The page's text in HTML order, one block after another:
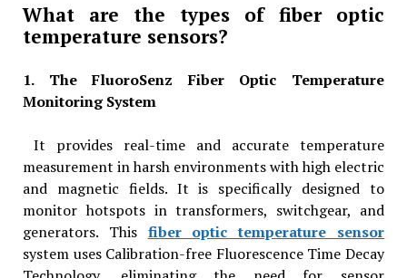
What are the types of fiber optic
temperature sensors?
1. The FluoroSenz Fiber Optic Temperature
Monitoring System
It provides real-time and accurate temperature
measurement in harsh environments with high electric
and magnetic fields. It is specifically designed to
monitor hotspots in transformers, switchgear, and
generators. This fiber optic temperature sensor
system uses Calibration-free Fluorescence Time Decay